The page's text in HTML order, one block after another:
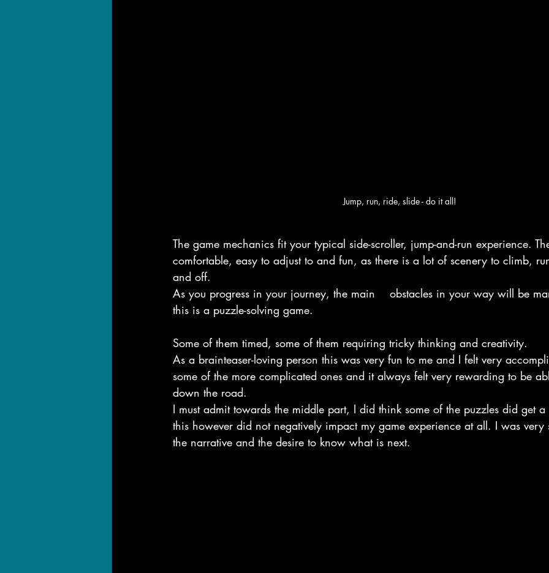
Jump, run, ride, slide - do it all!
The game mechanics fit your typical side-scroller, jump-and-run experience.
comfortable, easy to adjust to and fun, as there is a lot of scenery to climb,
and off.
As you progress in your journey, the main    obstacles in your way will be
this is a puzzle-solving game.
Some of them timed, some of them requiring tricky thinking and creativity.
As a brainteaser-loving person this was very fun to me and I felt very
some of the more complicated ones and it always felt very rewarding to be
down the road.
I must admit towards the middle part, I did think some of the puzzles did get a
this however did not negatively impact my game experience at all. I was very
the narrative and the desire to know what is next.